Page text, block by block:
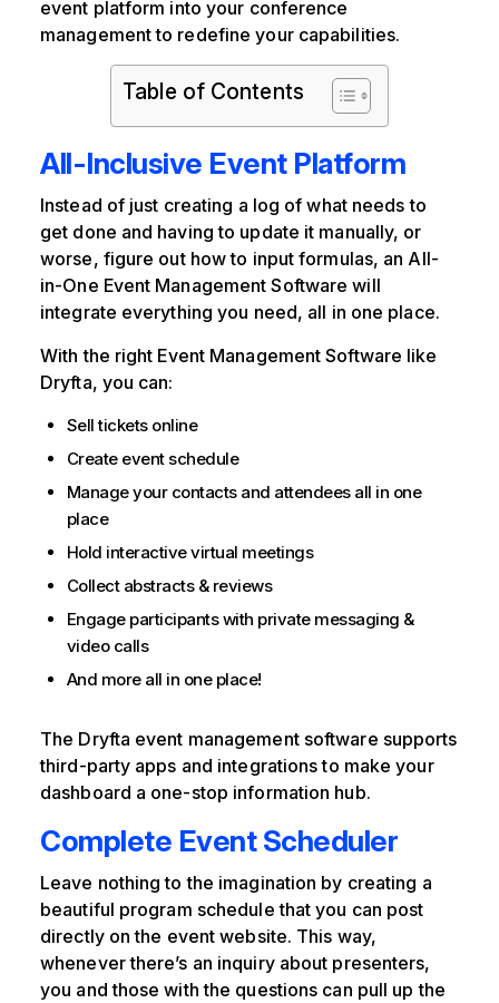
event platform into your conference
management to redefine your capabilities.
Table of Contents
All-Inclusive Event Platform
Instead of just creating a log of what needs to
get done and having to update it manually, or
worse, figure out how to input formulas, an All-
in-One Event Management Software will
integrate everything you need, all in one place.
With the right Event Management Software like
Dryfta, you can:
Sell tickets online
Create event schedule
Manage your contacts and attendees all in one
place
Hold interactive virtual meetings
Collect abstracts & reviews
Engage participants with private messaging &
video calls
And more all in one place!
The Dryfta event management software supports
third-party apps and integrations to make your
dashboard a one-stop information hub.
Complete Event Scheduler
Leave nothing to the imagination by creating a
beautiful program schedule that you can post
directly on the event website. This way,
whenever there’s an inquiry about presenters,
you and those with the questions can pull up the